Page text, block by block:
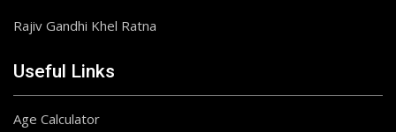
Rajiv Gandhi Khel Ratna
Useful Links
Age Calculator